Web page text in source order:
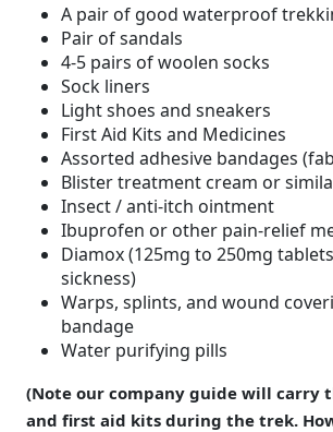
A pair of good waterproof
Pair of sandals
4-5 pairs of woolen socks
Sock liners
Light shoes and sneakers
First Aid Kits and Medicines
Assorted adhesive bandages
Blister treatment cream or
Insect / anti-itch ointment
Ibuprofen or other pain-relief
Diamox (125mg to 250mg
sickness)
Warps, splints, and wound
bandage
Water purifying pills
(Note our company guide will carry
and first aid kits during the trek.